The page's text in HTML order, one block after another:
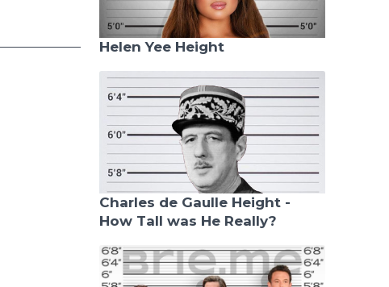
Helen Yee Height
Charles de Gaulle Height -
How Tall was He Really?